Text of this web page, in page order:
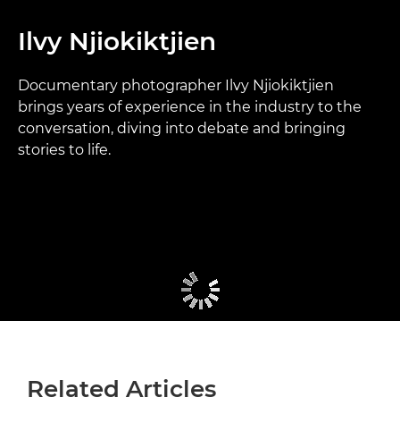
Ilvy Njiokiktjien
Documentary photographer Ilvy Njiokiktjien
brings years of experience in the industry to the
conversation, diving into debate and bringing
stories to life.
Related Articles